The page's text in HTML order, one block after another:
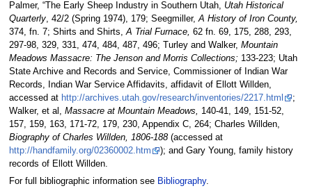
Palmer, “The Early Sheep Industry in Southern Utah,
Utah Historical
Quarterly, 42/2 (Spring 1974), 179; Seegmiller, A History of Iron County,
374, fn. 7; Shirts and Shirts, A Trial Furnace, 62 fn. 69, 175, 288, 293,
297-98, 329, 331, 474, 484, 487, 496; Turley and Walker, Mountain
Meadows Massacre: The Jenson and Morris Collections; 133-223; Utah
State Archive and Records and Service, Commissioner of Indian War
Records, Indian War Service Affidavits, affidavit of Ellott Willden,
accessed at http://archives.utah.gov/research/inventories/2217.html
;
Walker, et al, Massacre at Mountain Meadows,
140-41, 149, 151-52,
157, 159, 163, 171-72, 179, 230, Appendix C, 264; Charles Willden,
Biography of Charles Willden, 1806-188(accessed at
http://handfamily.org/02360002.htm
); and Gary Young, family history
records of Ellott Willden.
For full bibliographic information see Bibliography.